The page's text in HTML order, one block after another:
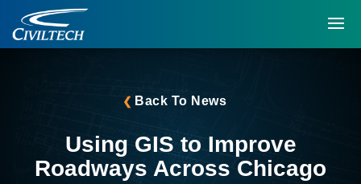
Back To News
Using GIS to Improve
Roadways Across Chicago